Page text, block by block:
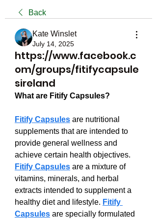
Back
Kate Winslet
July 14, 2025
https://www.facebook.c
om/groups/fitifycapsule
sireland
What are Fitify Capsules?
Fitify Capsules are nutritional
supplements that are intended to
provide general wellness and
Fitify Capsules are a mixture of
vitamins, minerals, and herbal
extracts intended to supplement a
healthy diet and lifestyle. Fitify
Capsules are specially formulated